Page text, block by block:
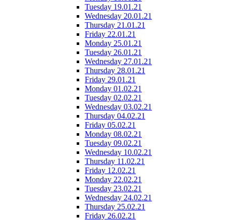
Tuesday 19.01.21
Wednesday 20.01.21
Thursday 21.01.21
Friday 22.01.21
Monday 25.01.21
Tuesday 26.01.21
Wednesday 27.01.21
Thursday 28.01.21
Friday 29.01.21
Monday 01.02.21
Tuesday 02.02.21
Wednesday 03.02.21
Thursday 04.02.21
Friday 05.02.21
Monday 08.02.21
Tuesday 09.02.21
Wednesday 10.02.21
Thursday 11.02.21
Friday 12.02.21
Monday 22.02.21
Tuesday 23.02.21
Wednesday 24.02.21
Thursday 25.02.21
Friday 26.02.21